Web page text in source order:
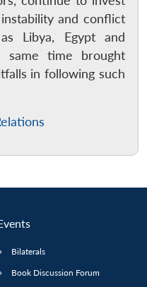
and conflict
Libya, Egypt and
same time brought
in following such
Bilaterals
Book Discussion Forum